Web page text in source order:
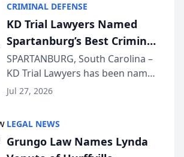
Courier’s Spartanburg’s Best
awards program. KD Trial
Lawye...
CRIMINAL DEFENSE
KD Trial Lawyers Named
Spartanburg’s Best Criminal
Defense Law Firm for 2026
SPARTANBURG, South Carolina –
KD Trial Lawyers has been named
the 2026 winner in the Best
Courier’s Spartanburg’s Best
awards program. KD Trial
Jul 27, 2026
LEGAL NEWS
Grungo Law Names Lynda